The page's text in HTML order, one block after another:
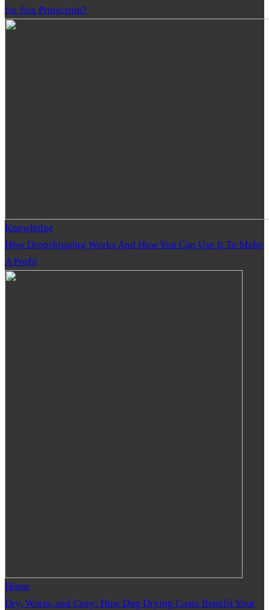
for Sun Protection?
Knowledge
How Dropshipping Works And How You Can Use It To Make
A Profit
Home
Dry, Warm, and Cosy: How Dog Drying Coats Benefit Your